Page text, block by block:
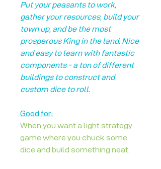
Put your peasants to work,
gather your resources, build your
town up, and be the most
prosperous King in the land. Nice
and easy to learn with fantastic
components - a ton of different
buildings to construct and
custom dice to roll.
Good for:
When you want a light strategy
game where you chuck some
dice and build something neat.